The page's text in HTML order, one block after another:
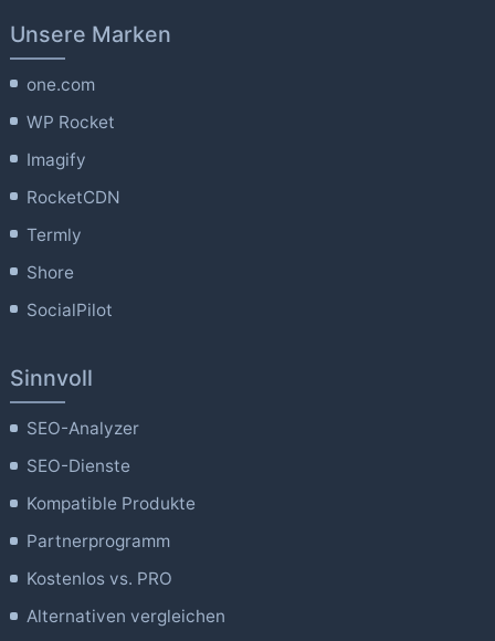
Unsere Marken
one.com
WP Rocket
Imagify
RocketCDN
Termly
Shore
SocialPilot
Sinnvoll
SEO-Analyzer
SEO-Dienste
Kompatible Produkte
Partnerprogramm
Kostenlos vs. PRO
Alternativen vergleichen